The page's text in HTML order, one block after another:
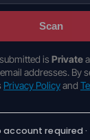
Scan
is Private
addresses. By
Privacy Policyand
account required